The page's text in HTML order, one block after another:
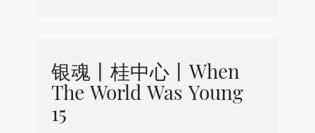
银魂丨桂中心丨When
The World Was Young
15